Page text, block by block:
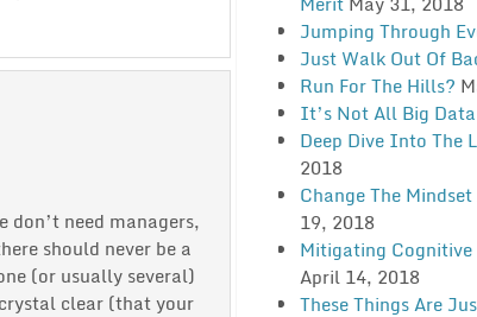
don’t need managers,
should never be a
(or usually several)
clear (that your
Jumping Through
Just Walk Out Of
Run For The Hills?
It’s Not All Big Data
Deep Dive Into The
2018
Change The
19, 2018
Mitigating
April 14, 2018
These Things Are